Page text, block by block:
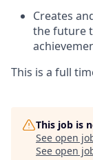
Creates
the future
This is a full
This job is
See open
See open